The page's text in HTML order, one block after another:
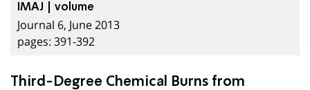
IMAJ | volume
Journal 6, June 2013
pages: 391-392
Third-Degree Chemical Burns from